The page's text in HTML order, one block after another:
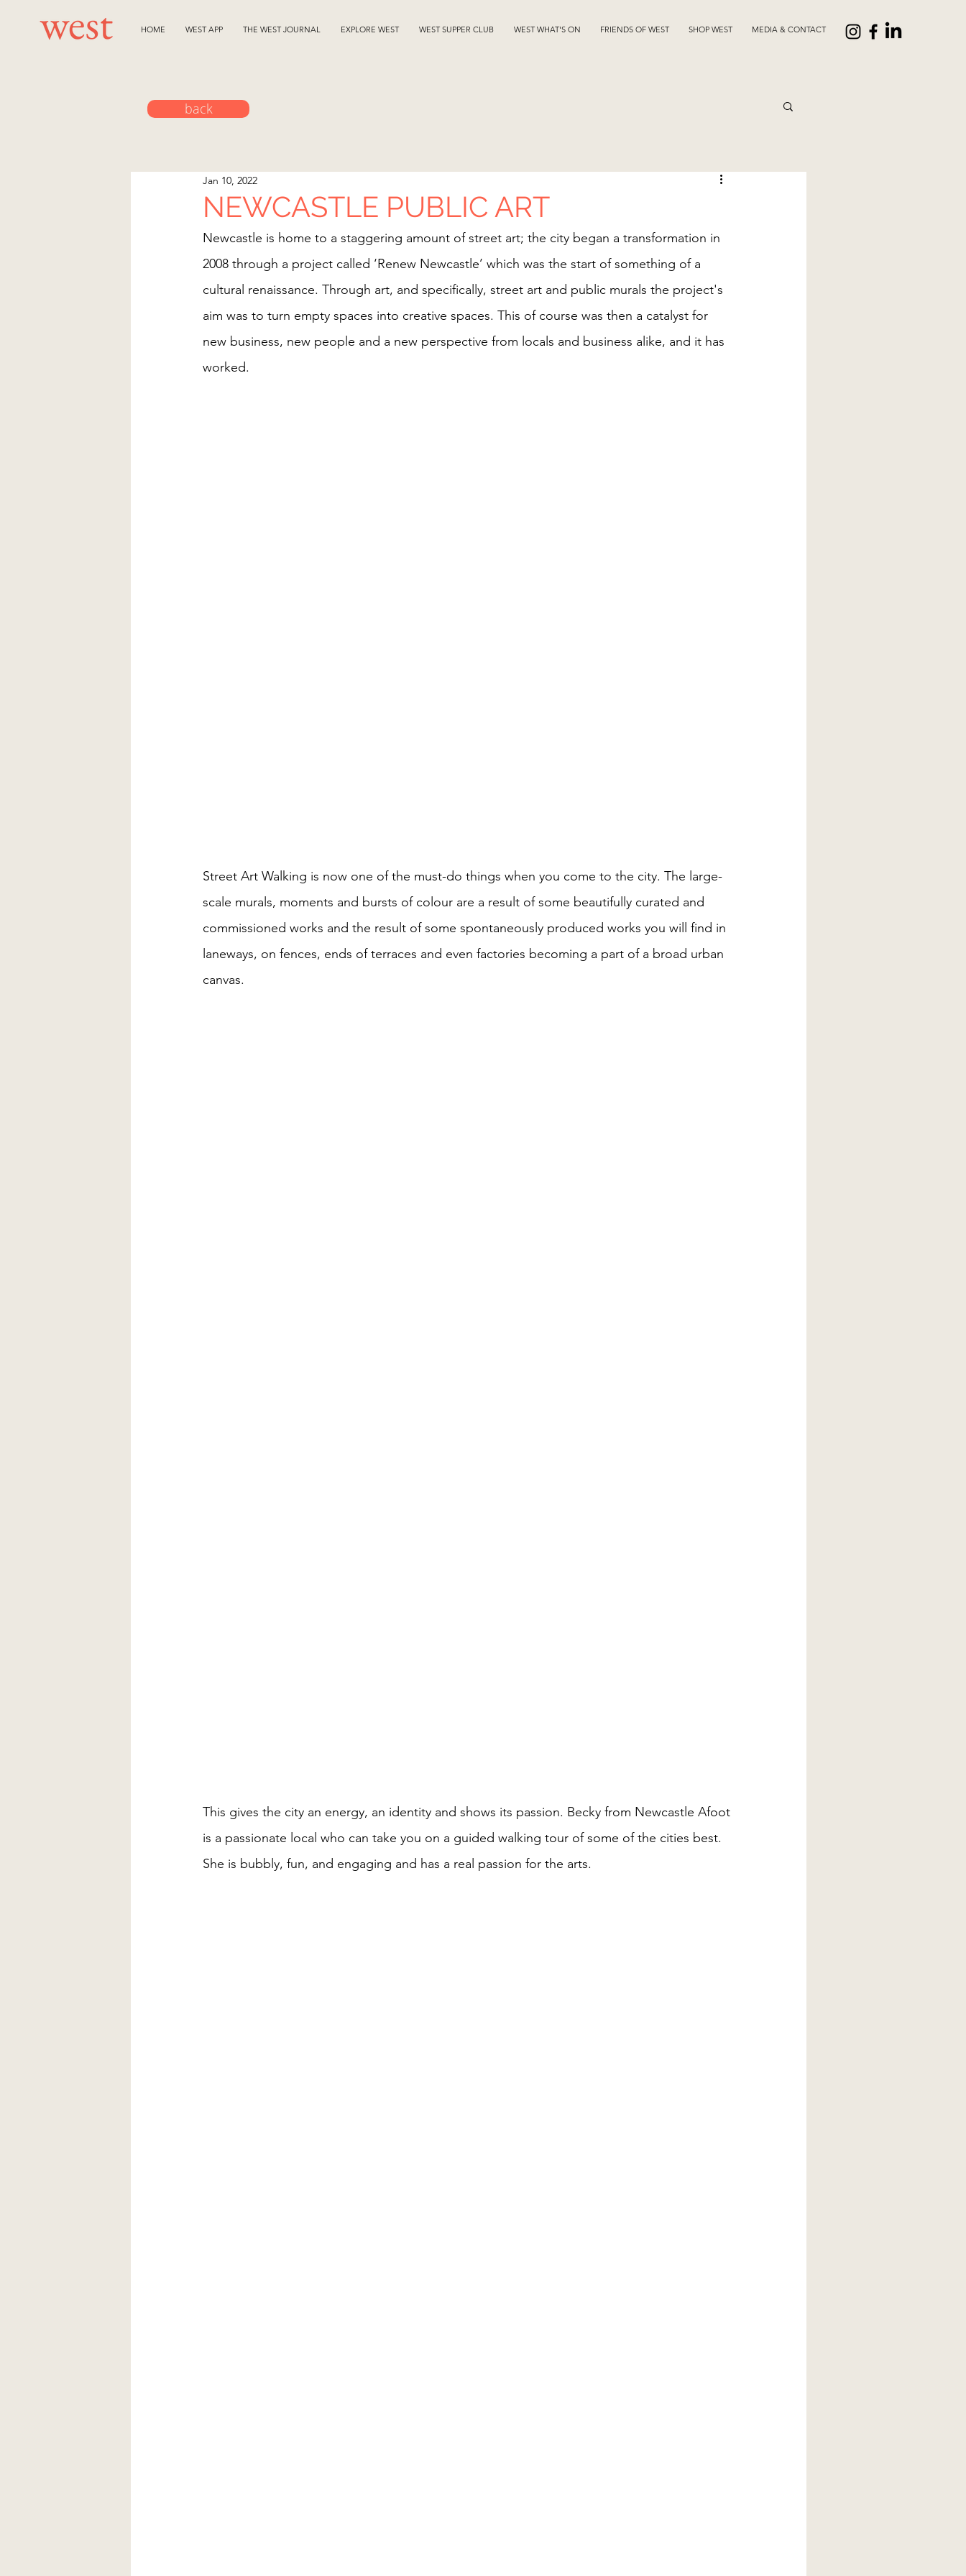
HOME WEST APP THE WEST JOURNAL EXPLORE WEST WEST SUPPER CLUB WEST WHAT'S ON FRIENDS OF WEST SHOP WEST MEDIA & CONTACT
NEWCASTLE PUBLIC ART
Jan 10, 2022
Newcastle is home to a staggering amount of street art; the city began a transformation in
2008 through a project called ‘Renew Newcastle’ which was the start of something of a
cultural renaissance. Through art, and specifically, street art and public murals the project's
aim was to turn empty spaces into creative spaces. This of course was then a catalyst for
new business, new people and a new perspective from locals and business alike, and it has
worked.
Street Art Walking is now one of the must-do things when you come to the city. The large-
scale murals, moments and bursts of colour are a result of some beautifully curated and
commissioned works and the result of some spontaneously produced works you will find in
laneways, on fences, ends of terraces and even factories becoming a part of a broad urban
canvas.
This gives the city an energy, an identity and shows its passion. Becky from Newcastle Afoot
is a passionate local who can take you on a guided walking tour of some of the cities best.
She is bubbly, fun, and engaging and has a real passion for the arts.
back